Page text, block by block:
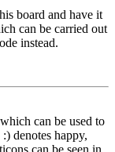
board and have it
can be carried out
instead.
can be used to
denotes happy,
can be seen in